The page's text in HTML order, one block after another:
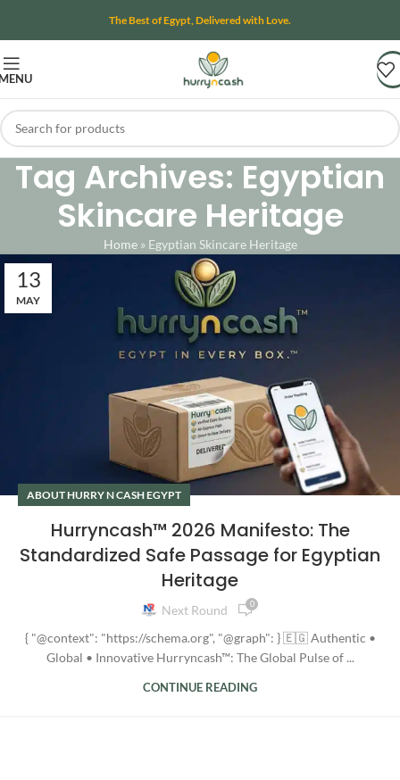
The Best of Egypt, Delivered with Love.
Tag Archives: Egyptian
Skincare Heritage
Home» Egyptian Skincare Heritage
13
MAY
ABOUT HURRY N CASH EGYPT
Hurryncash™ 2026 Manifesto: The
Standardized Safe Passage for Egyptian
Heritage
Next Round 0
{ "@context": "https://schema.org", "@graph": } 🇪🇬 Authentic •
Global • Innovative Hurryncash™: The Global Pulse of ...
CONTINUE READING